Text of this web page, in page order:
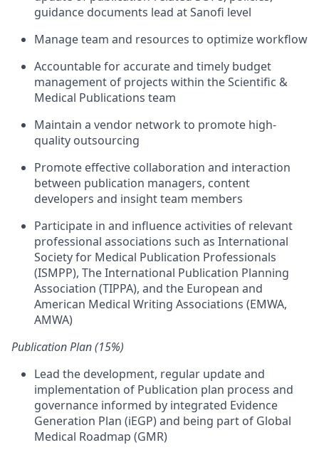
guidance documents lead at Sanofi level
Manage team and resources to optimize workflow
Accountable for accurate and timely budget
management of projects within the Scientific &
Medical Publications team
Maintain a vendor network to promote high-
quality outsourcing
Promote effective collaboration and interaction
between publication managers, content
developers and insight team members
Participate in and influence activities of relevant
professional associations such as International
Society for Medical Publication Professionals
(ISMPP), The International Publication Planning
Association (TIPPA), and the European and
American Medical Writing Associations (EMWA,
AMWA)
Publication Plan (15%)
Lead the development, regular update and
implementation of Publication plan process and
governance informed by integrated Evidence
Generation Plan (iEGP) and being part of Global
Medical Roadmap (GMR)